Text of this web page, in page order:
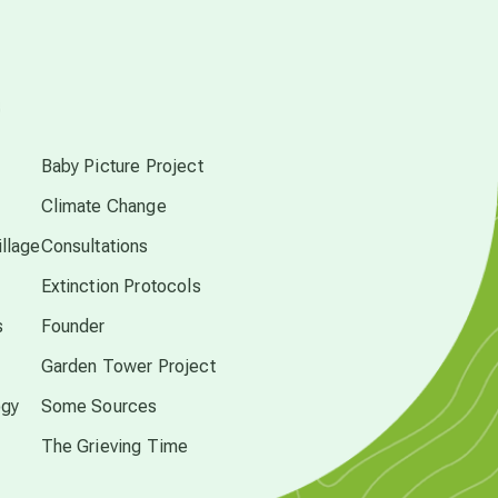
Saturn in Scorpio
time acceleration
Baby Picture Project
Climate Change
Consultations
Extinction Protocols
Founder
Garden Tower Project
Some Sources
The Grieving Time